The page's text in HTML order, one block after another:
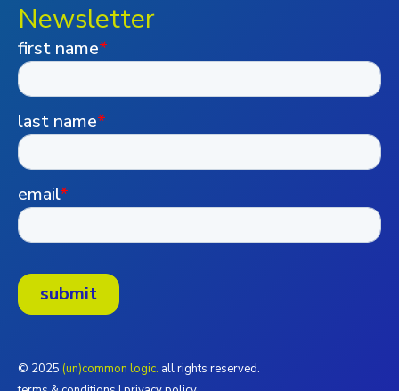
Newsletter
© 2025 (un)common logic. all rights reserved.